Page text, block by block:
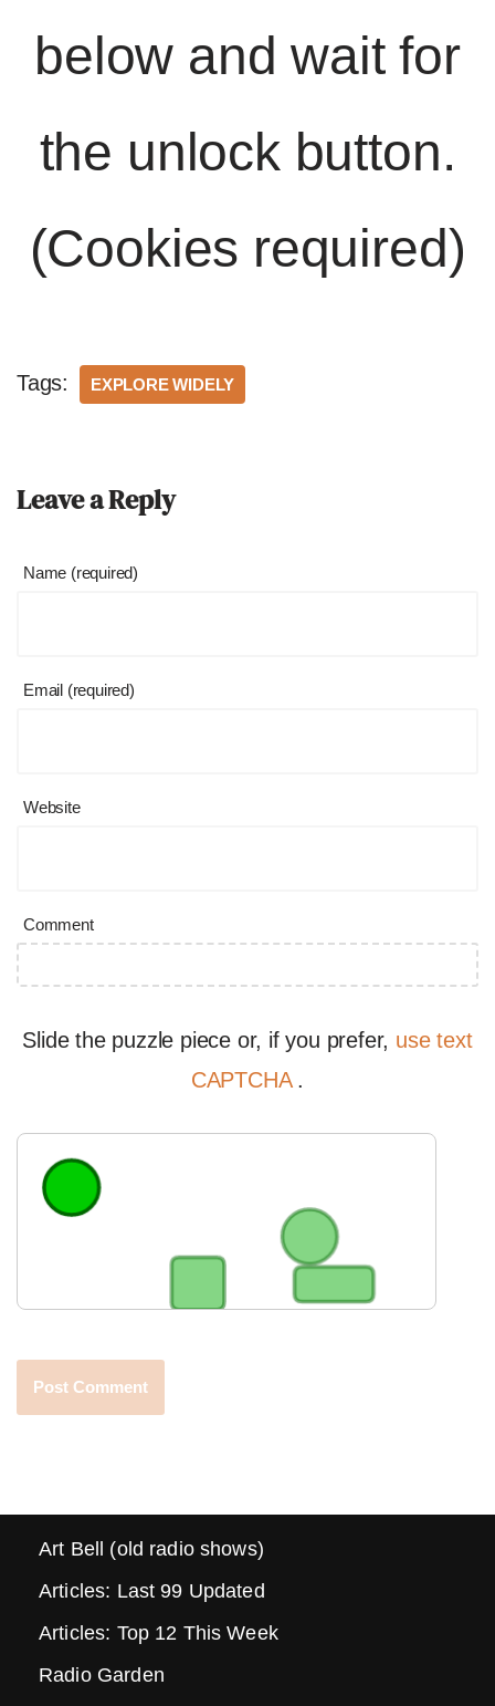
below and wait for
the unlock button.
(Cookies required)
Tags: EXPLORE WIDELY
Leave a Reply
Name (required)
Email (required)
Website
Comment
Slide the puzzle piece or, if you prefer, use text
CAPTCHA .
Art Bell (old radio shows)
Articles: Last 99 Updated
Articles: Top 12 This Week
Radio Garden